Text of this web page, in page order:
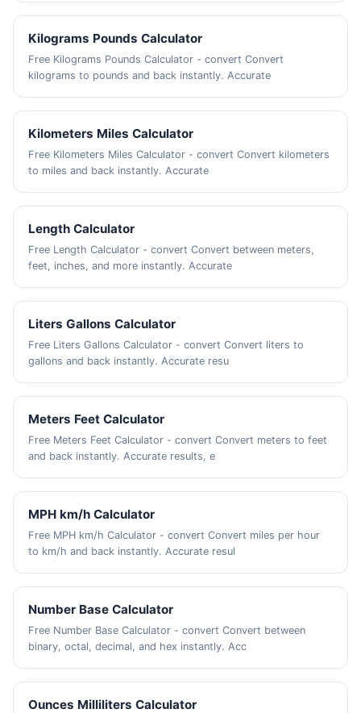
Kilograms Pounds Calculator
Free Kilograms Pounds Calculator - convert Convert
kilograms to pounds and back instantly. Accurate
Kilometers Miles Calculator
Free Kilometers Miles Calculator - convert Convert kilometers
to miles and back instantly. Accurate
Length Calculator
Free Length Calculator - convert Convert between meters,
feet, inches, and more instantly. Accurate
Liters Gallons Calculator
Free Liters Gallons Calculator - convert Convert liters to
gallons and back instantly. Accurate resu
Meters Feet Calculator
Free Meters Feet Calculator - convert Convert meters to feet
and back instantly. Accurate results, e
MPH km/h Calculator
Free MPH km/h Calculator - convert Convert miles per hour
to km/h and back instantly. Accurate resul
Number Base Calculator
Free Number Base Calculator - convert Convert between
binary, octal, decimal, and hex instantly. Acc
Ounces Milliliters Calculator